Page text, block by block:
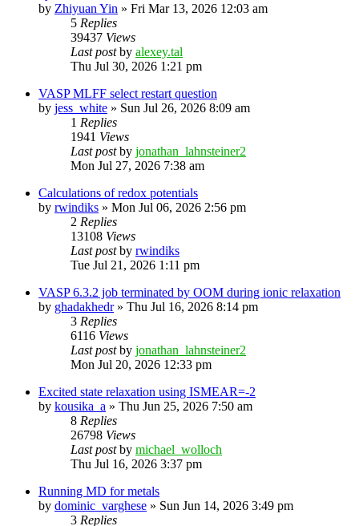
by Zhiyuan Yin » Fri Mar 13, 2026 12:03 am
5 Replies
39437 Views
Last postby alexey.tal
Thu Jul 30, 2026 1:21 pm
VASP MLFF select restart question
by jess_white » Sun Jul 26, 2026 8:09 am
1 Replies
1941 Views
Last postby jonathan_lahnsteiner2
Mon Jul 27, 2026 7:38 am
Calculations of redox potentials
by rwindiks » Mon Jul 06, 2026 2:56 pm
2 Replies
13108 Views
Last postby rwindiks
Tue Jul 21, 2026 1:11 pm
VASP 6.3.2 job terminated by OOM during ionic relaxation
by ghadakhedr» Thu Jul 16, 2026 8:14 pm
3 Replies
6116 Views
Last postby jonathan_lahnsteiner2
Mon Jul 20, 2026 12:33 pm
Excited state relaxation using ISMEAR=-2
by kousika_a » Thu Jun 25, 2026 7:50 am
8 Replies
26798 Views
Last postby michael_wolloch
Thu Jul 16, 2026 3:37 pm
Running MD for metals
by dominic_varghese » Sun Jun 14, 2026 3:49 pm
3 Replies